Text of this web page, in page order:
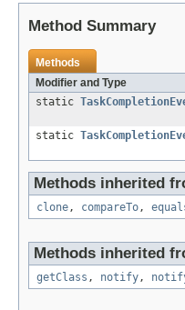
Method Summary
Methods
Modifier and Type
static
static
Methods inherited
clone , compareTo ,
Methods inherited
getClass , notify ,